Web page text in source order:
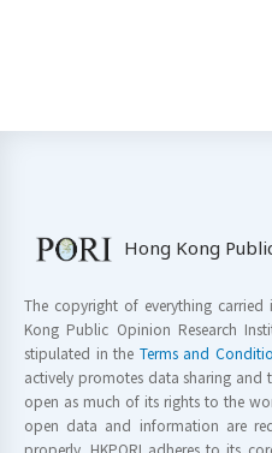
Hong Kong
The copyright of everything
Kong Public Opinion Research
stipulated in the Terms and
actively promotes data sharing
open as much of its rights to the
open data and information are
properly. HKPORI adheres to its